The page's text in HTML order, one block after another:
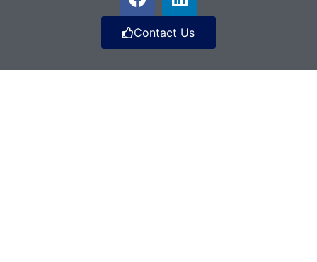
Contact Us